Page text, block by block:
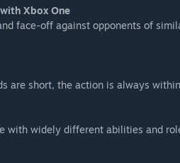
Xbox One
face-off against opponents of
are short, the action is always
with widely different abilities and